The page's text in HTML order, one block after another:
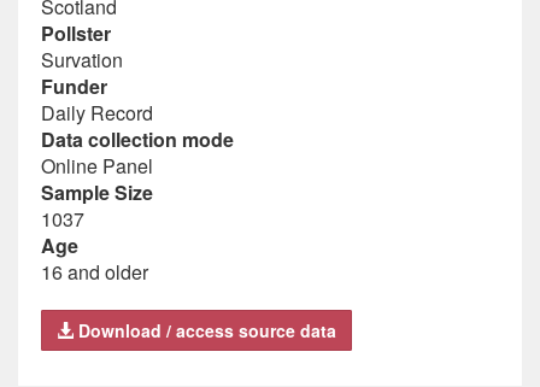
Scotland
Pollster
Survation
Funder
Daily Record
Data collection mode
Online Panel
Sample Size
1037
Age
16 and older
Download / access source data